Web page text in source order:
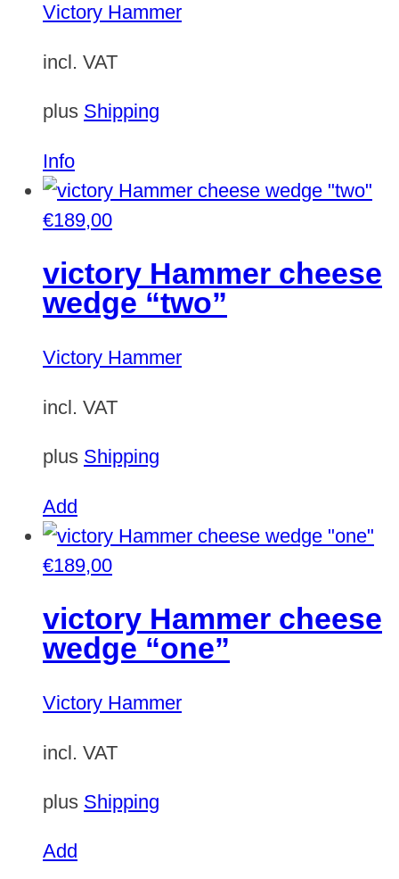
Victory Hammer
incl. VAT
plus Shipping
Info
€189,00
victory Hammer cheese
wedge “two”
Victory Hammer
incl. VAT
plus Shipping
Add
€189,00
victory Hammer cheese
wedge “one”
Victory Hammer
incl. VAT
plus Shipping
Add